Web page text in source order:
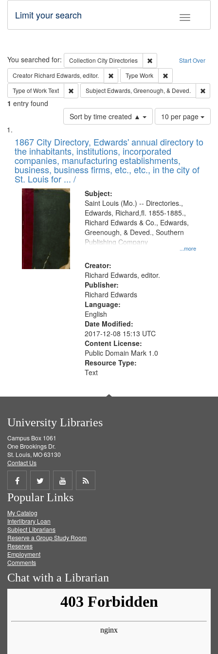
Toggle
Limit your search
Search Start Over
You searched for: Collection City Directories
Remove constraint
Creator Richard Edwards, editor. Remove constraint Creator: Richard
Type Work
Type of WorkText Remove constraint Type of Work: Text
Subject Edwards, Greenough, & Deved.
1 entry found
Sort by time created ▲
Number
of
to
display
per
page
10 per page
Search
Results
List
of
files
deposited
in
Digital
Gateway
that
match
your
search
criteria
1867 City Directory, Edwards' annual directory to
the inhabitants, institutions, incorporated
companies, manufacturing establishments,
business, business firms, etc., etc., in the city of
St. Louis for ... /
Subject:
...more
Saint Louis (Mo.) -- Directories.,
Edwards, Richard,fl. 1855-1885.,
Richard Edwards & Co., Edwards,
Greenough, & Deved., Southern
Publishing Company
Creator:
Richard Edwards, editor.
Publisher:
Richard Edwards
Language:
English
Date Modified:
2017-12-08 15:13 UTC
Content License:
Public Domain Mark 1.0
Resource Type:
Text
University Libraries
Campus Box 1061
One Brookings Dr.
St. Louis, MO 63130
Contact Us
Share
on
Facebook
Share
on
Twitter
Share
on
Get
Popular Links
My Catalog
Interlibrary Loan
Subject Librarians
Reserve a Group Study Room
Reserves
Employment
Comments
Chat with a Librarian